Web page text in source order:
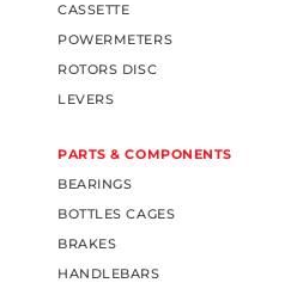
CASSETTE
POWERMETERS
ROTORS DISC
LEVERS
PARTS & COMPONENTS
BEARINGS
BOTTLES CAGES
BRAKES
HANDLEBARS